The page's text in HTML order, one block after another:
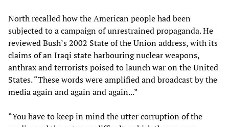
North recalled how the American people had been
subjected to a campaign of unrestrained propaganda. He
reviewed Bush’s 2002 State of the Union address, with its
claims of an Iraqi state harbouring nuclear weapons,
anthrax and terrorists poised to launch war on the United
States. “These words were amplified and broadcast by the
media again and again and again...”
“You have to keep in mind the utter corruption of the